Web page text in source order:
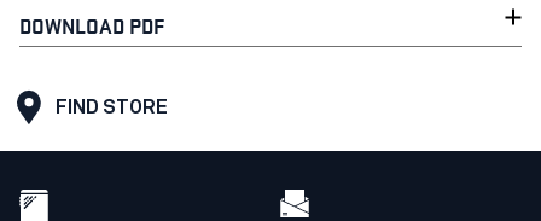
DOWNLOAD PDF
FIND STORE